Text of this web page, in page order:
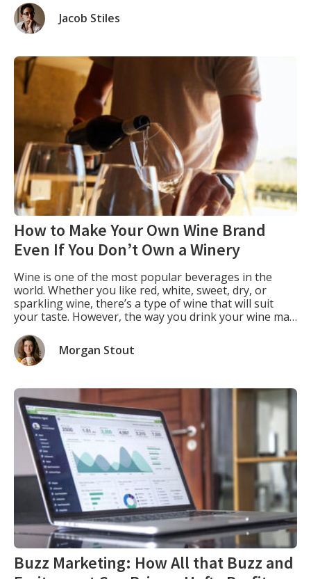
each year they will give you fresh and exciting new
ways […]
Jacob Stiles
How to Make Your Own Wine Brand
Even If You Don’t Own a Winery
Wine is one of the most popular beverages in the
world. Whether you like red, white, sweet, dry, or
sparkling wine, there’s a type of wine that will suit
your taste. However, the way you drink your wine may
to drink it. That’s because the […]
Morgan Stout
Buzz Marketing: How All that Buzz and